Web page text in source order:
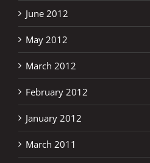
June 2012
May 2012
March 2012
February 2012
January 2012
March 2011